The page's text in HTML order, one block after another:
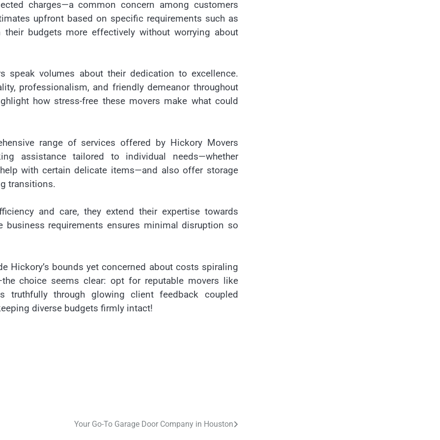
charges—a common concern among customers
upfront based on specific requirements such as
budgets more effectively without worrying about
speak volumes about their dedication to excellence.
professionalism, and friendly demeanor throughout
how stress-free these movers make what could
range of services offered by Hickory Movers
assistance tailored to individual needs—whether
with certain delicate items—and also offer storage
transitions.
and care, they extend their expertise towards
requirements ensures minimal disruption so
Hickory’s bounds yet concerned about costs spiraling
choice seems clear: opt for reputable movers like
truthfully through glowing client feedback coupled
diverse budgets firmly intact!
Your Go-To Garage Door Company in Houston